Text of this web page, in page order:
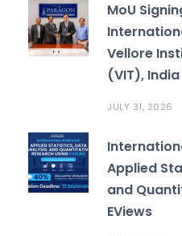
MoU
Vellore
(VIT), India
JULY 31, 2026
Applied
and
EViews